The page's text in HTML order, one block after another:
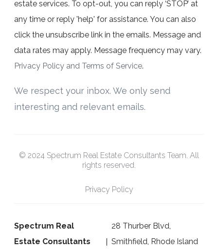
estate services. To opt-out, you can reply ‘STOP’ at
any time or reply 'help' for assistance. You can also
click the unsubscribe link in the emails. Message and
data rates may apply. Message frequency may vary.
Privacy Policy and Terms of Service.
We respect your inbox. We only send
interesting and relevant emails.
© 2024 Spectrum Real Estate Consultants Team. All
rights reserved.
Privacy Policy
Spectrum Real
Estate Consultants
28 Thurber Blvd,
Smithfield, Rhode Island